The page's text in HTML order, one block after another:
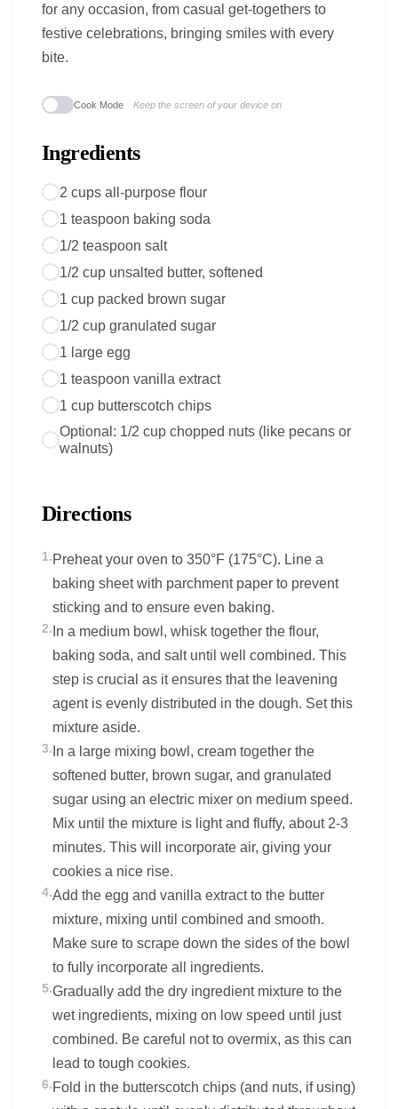
for any occasion, from casual get-togethers to
festive celebrations, bringing smiles with every
bite.
Cook Mode Keep the screen of your device on
Ingredients
2 cups all-purpose flour
1 teaspoon baking soda
1/2 teaspoon salt
1/2 cup unsalted butter, softened
1 cup packed brown sugar
1/2 cup granulated sugar
1 large egg
1 teaspoon vanilla extract
1 cup butterscotch chips
Optional: 1/2 cup chopped nuts (like pecans or
walnuts)
Directions
1.Preheat your oven to 350°F (175°C). Line a
baking sheet with parchment paper to prevent
sticking and to ensure even baking.
2. In a medium bowl, whisk together the flour,
baking soda, and salt until well combined. This
step is crucial as it ensures that the leavening
agent is evenly distributed in the dough. Set this
mixture aside.
3. In a large mixing bowl, cream together the
softened butter, brown sugar, and granulated
sugar using an electric mixer on medium speed.
Mix until the mixture is light and fluffy, about 2-3
minutes. This will incorporate air, giving your
cookies a nice rise.
4.Add the egg and vanilla extract to the butter
mixture, mixing until combined and smooth.
Make sure to scrape down the sides of the bowl
to fully incorporate all ingredients.
5.Gradually add the dry ingredient mixture to the
wet ingredients, mixing on low speed until just
combined. Be careful not to overmix, as this can
lead to tough cookies.
6.Fold in the butterscotch chips (and nuts, if using)